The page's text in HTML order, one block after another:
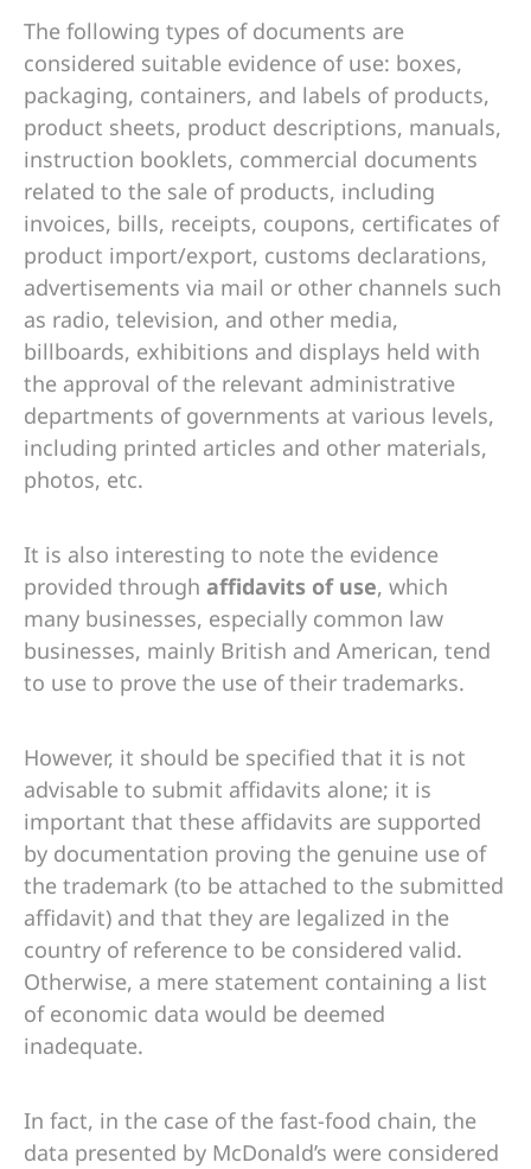
The following types of documents are
considered suitable evidence of use: boxes,
packaging, containers, and labels of products,
product sheets, product descriptions, manuals,
instruction booklets, commercial documents
related to the sale of products, including
invoices, bills, receipts, coupons, certificates of
product import/export, customs declarations,
advertisements via mail or other channels such
as radio, television, and other media,
billboards, exhibitions and displays held with
the approval of the relevant administrative
departments of governments at various levels,
including printed articles and other materials,
photos, etc.
It is also interesting to note the evidence
provided through affidavits of use, which
many businesses, especially common law
businesses, mainly British and American, tend
to use to prove the use of their trademarks.
However, it should be specified that it is not
advisable to submit affidavits alone; it is
important that these affidavits are supported
by documentation proving the genuine use of
the trademark (to be attached to the submitted
affidavit) and that they are legalized in the
country of reference to be considered valid.
Otherwise, a mere statement containing a list
of economic data would be deemed
inadequate.
In fact, in the case of the fast-food chain, the
data presented by McDonald’s were considered